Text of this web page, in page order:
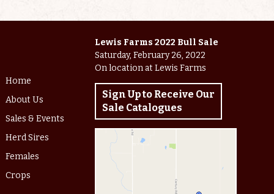
Home
About Us
Sales & Events
Herd Sires
Females
Crops
Lewis Farms 2022 Bull Sale
Saturday, February 26, 2022
On location at Lewis Farms
Sign Up to Receive Our
Sale Catalogues